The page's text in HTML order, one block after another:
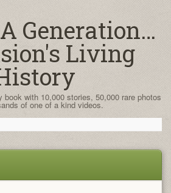
Generation…
Living
with 10,000 stories, 50,000 rare photos
of one of a kind videos.